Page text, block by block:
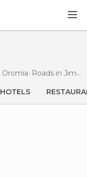
Oromia Roads in Jimma
HOTELS